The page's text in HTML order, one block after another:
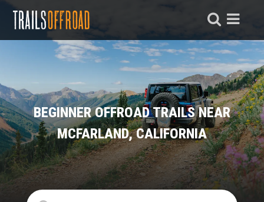
BEGINNER OFFROAD TRAILS NEAR
MCFARLAND, CALIFORNIA